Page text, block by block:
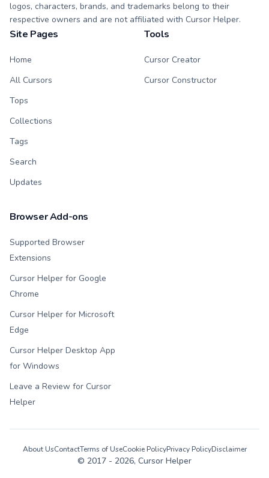
logos, characters, brands, and trademarks belong to their
respective owners and are not affiliated with Cursor Helper.
Site Pages
Home
All Cursors
Tops
Collections
Tags
Search
Updates
Tools
Cursor Creator
Cursor Constructor
Browser Add-ons
Supported Browser
Extensions
Cursor Helper for Google
Chrome
Cursor Helper for Microsoft
Edge
Cursor Helper Desktop App
for Windows
Leave a Review for Cursor
Helper
© 2017 - 2026, Cursor Helper
About UsContactTerms of UseCookie PolicyPrivacy PolicyDisclaimer